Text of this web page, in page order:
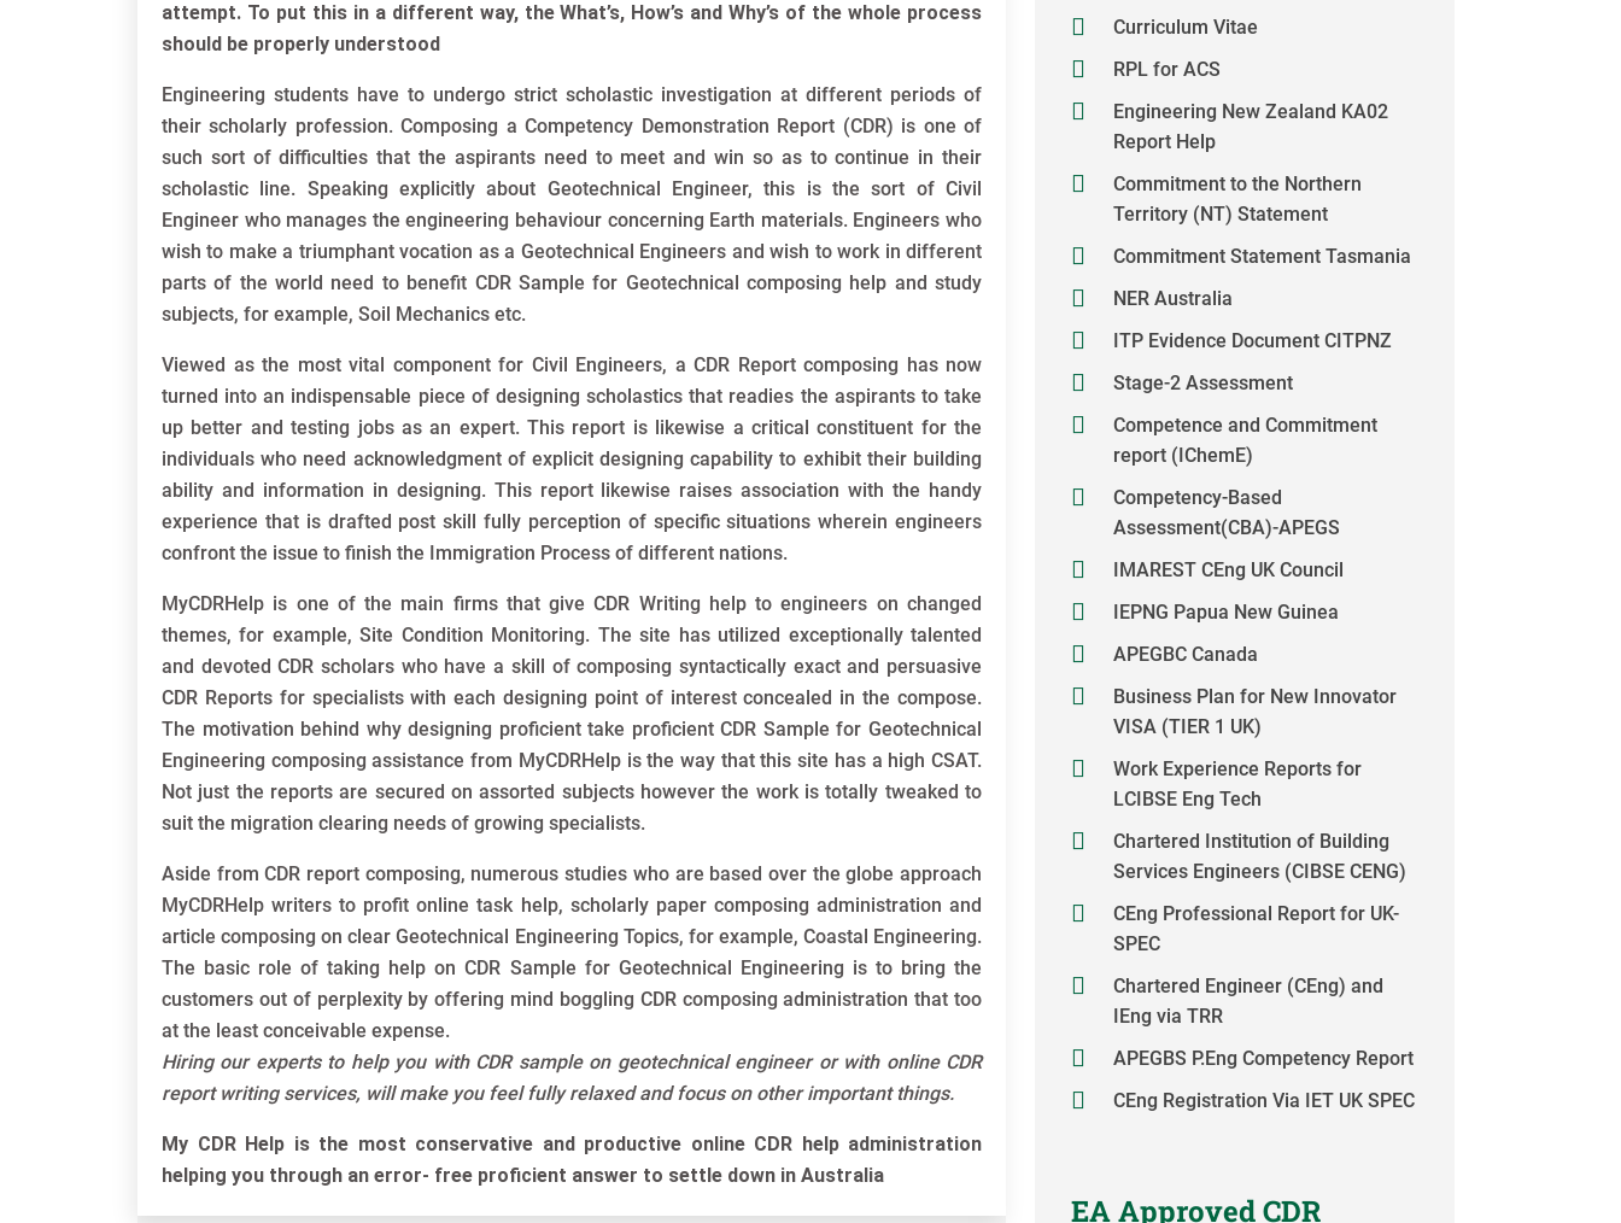
attempt. To put this in a different way, the What’s, How’s and Why’s of the whole process
should be properly understood
Engineering students have to undergo strict scholastic investigation at different periods of
their scholarly profession. Composing a Competency Demonstration Report (CDR) is one of
such sort of difficulties that the aspirants need to meet and win so as to continue in their
scholastic line. Speaking explicitly about Geotechnical Engineer, this is the sort of Civil
Engineer who manages the engineering behaviour concerning Earth materials. Engineers who
wish to make a triumphant vocation as a Geotechnical Engineers and wish to work in different
parts of the world need to benefit CDR Sample for Geotechnical composing help and study
subjects, for example, Soil Mechanics etc.
Viewed as the most vital component for Civil Engineers, a CDR Report composing has now
turned into an indispensable piece of designing scholastics that readies the aspirants to take
up better and testing jobs as an expert. This report is likewise a critical constituent for the
individuals who need acknowledgment of explicit designing capability to exhibit their building
ability and information in designing. This report likewise raises association with the handy
experience that is drafted post skill fully perception of specific situations wherein engineers
confront the issue to finish the Immigration Process of different nations.
MyCDRHelp is one of the main firms that give CDR Writing help to engineers on changed
themes, for example, Site Condition Monitoring. The site has utilized exceptionally talented
and devoted CDR scholars who have a skill of composing syntactically exact and persuasive
CDR Reports for specialists with each designing point of interest concealed in the compose.
The motivation behind why designing proficient take proficient CDR Sample for Geotechnical
Engineering composing assistance from MyCDRHelp is the way that this site has a high CSAT.
Not just the reports are secured on assorted subjects however the work is totally tweaked to
suit the migration clearing needs of growing specialists.
Aside from CDR report composing, numerous studies who are based over the globe approach
MyCDRHelp writers to profit online task help, scholarly paper composing administration and
article composing on clear Geotechnical Engineering Topics, for example, Coastal Engineering.
The basic role of taking help on CDR Sample for Geotechnical Engineering is to bring the
customers out of perplexity by offering mind boggling CDR composing administration that too
at the least conceivable expense.
Hiring our experts to help you with CDR sample on geotechnical engineer or with online CDR
report writing services, will make you feel fully relaxed and focus on other important things.
My CDR Help is the most conservative and productive online CDR help administration
helping you through an error- free proficient answer to settle down in Australia
Curriculum Vitae
RPL for ACS
Engineering New Zealand KA02
Report Help
Commitment to the Northern
Territory (NT) Statement
Commitment Statement Tasmania
NER Australia
ITP Evidence Document CITPNZ
Stage-2 Assessment
Competence and Commitment
report (IChemE)
Competency-Based
Assessment(CBA)-APEGS
IMAREST CEng UK Council
IEPNG Papua New Guinea
APEGBC Canada
Business Plan for New Innovator
VISA (TIER 1 UK)
Work Experience Reports for
LCIBSE Eng Tech
Chartered Institution of Building
Services Engineers (CIBSE CENG)
CEng Professional Report for UK-
SPEC
Chartered Engineer (CEng) and
IEng via TRR
APEGBS P.Eng Competency Report
CEng Registration Via IET UK SPEC
EA Approved CDR